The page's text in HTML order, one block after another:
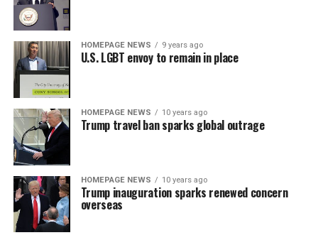
HOMEPAGE NEWS 9 years ago
U.S. LGBT envoy to remain in place
HOMEPAGE NEWS 10 years ago
Trump travel ban sparks global outrage
HOMEPAGE NEWS 10 years ago
Trump inauguration sparks renewed concern
overseas